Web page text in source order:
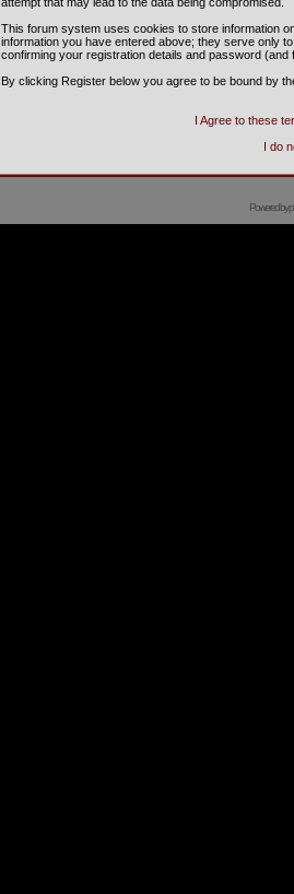
This forum system uses cookies to store information
information you have entered above; they serve only
confirming your registration details and password
By clicking Register below you agree to be bound by
I Agree to these
I do
Powered by